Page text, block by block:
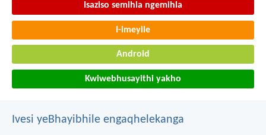
Isaziso semihla ngemihla
I-imeyile
Android
Kwiwebhusayithi yakho
Ivesi yeBhayibhile engaqhelekanga